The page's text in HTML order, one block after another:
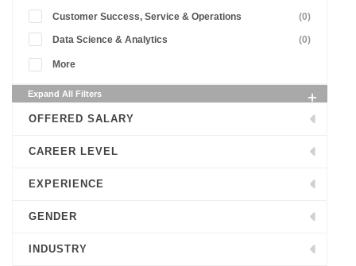
Customer Success, Service & Operations (0)
Data Science & Analytics (0)
More
Expand All Filters
OFFERED SALARY
CAREER LEVEL
EXPERIENCE
GENDER
INDUSTRY